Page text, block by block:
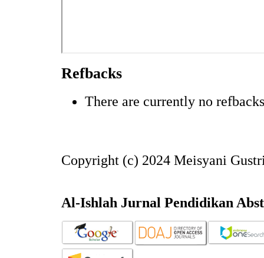
Refbacks
There are currently no
Copyright (c) 2024 Meisyani
Al-Ishlah Jurnal Pendidikan